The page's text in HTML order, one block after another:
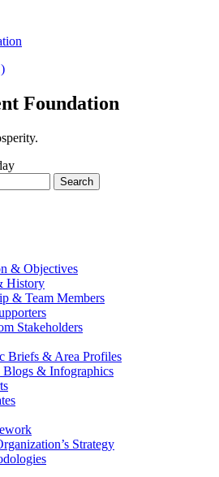
Foundation
Search
& Objectives
History
& Team Members
Stakeholders
Briefs & Area Profiles
Blogs & Infographics
Strategy